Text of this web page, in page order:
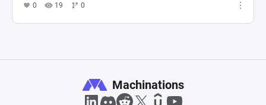
0 19 0
Machinations